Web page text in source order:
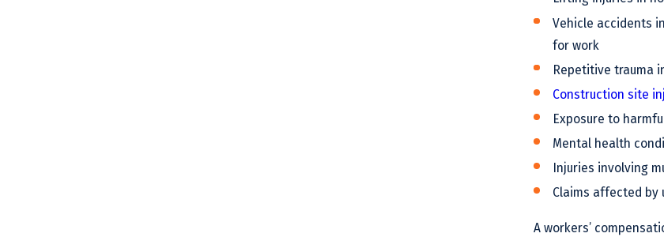
Vehicle accidents
for work
Repetitive trauma
Construction site
Exposure to
Mental health
Injuries involving
Claims affected
A workers’